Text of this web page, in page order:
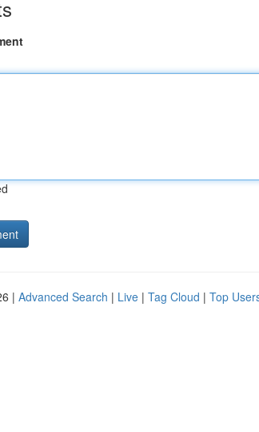
| Advanced Search | Live | Tag Cloud | Top